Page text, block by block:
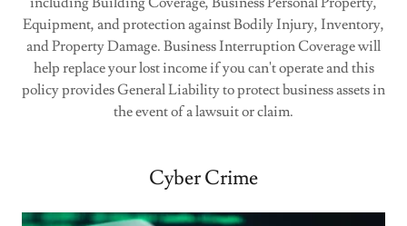
Equipment, and protection against Bodily Injury, Inventory,
and Property Damage. Business Interruption Coverage will
help replace your lost income if you can't operate and this
policy provides General Liability to protect business assets in
the event of a lawsuit or claim.
Cyber Crime